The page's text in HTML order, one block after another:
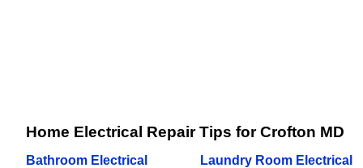
Home Electrical Repair Tips for Crofton MD
Bathroom Electrical
Laundry Room Electrical